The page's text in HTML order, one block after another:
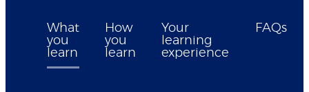
What
you
learn
How
you
learn
Your
learning
experience
FAQs